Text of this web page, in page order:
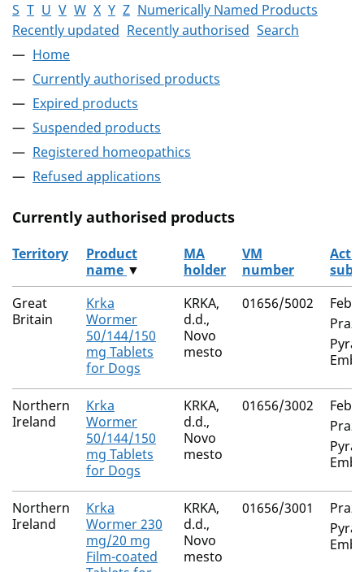
S T U V W X Y Z Numerically Named Products
Recently updated Recently authorised Search
Home
Currently authorised products
Expired products
Suspended products
Registered homeopathics
Refused applications
Currently authorised products
The current authorised products
Territory
Product
name ▼
MA
holder
VM
number
Great
Britain
Krka
Wormer
50/144/150
mg Tablets
for Dogs
KRKA,
d.d.,
Novo
mesto
01656/5002
Northern
Ireland
Krka
Wormer
50/144/150
mg Tablets
for Dogs
KRKA,
d.d.,
Novo
mesto
01656/3002
Northern
Ireland
Krka
Wormer 230
mg/20 mg
Film-coated
KRKA,
d.d.,
Novo
mesto
01656/3001